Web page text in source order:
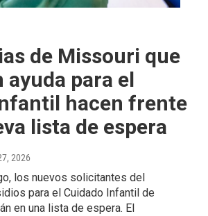
de Missouri que
ayuda para el
hacen frente
lista de espera
2026
los nuevos solicitantes del
para el Cuidado Infantil de
en una lista de espera. El